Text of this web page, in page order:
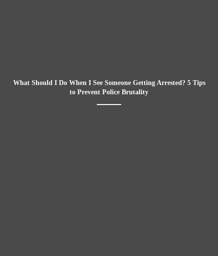
What Should I Do When I See Someone Getting Arrested? 5 Tips
to Prevent Police Brutality